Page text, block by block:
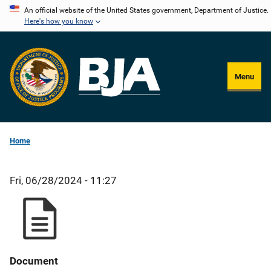
Skip
content
An official website of the United States government, Department of Justice.
Here's how you know
Menu
Home
Fri, 06/28/2024 - 11:27
Document